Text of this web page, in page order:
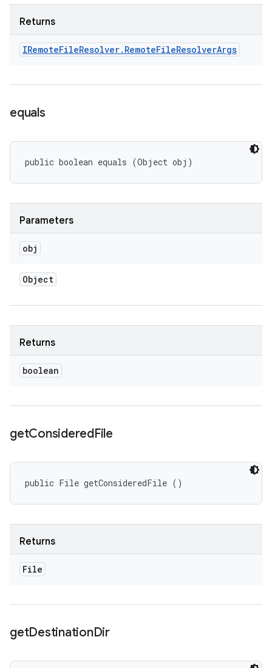
Returns
IRemoteFileResolver. RemoteFileResolverArgs
equals
public boolean equals (Object obj)
Parameters
obj
Object
Returns
boolean
getConsideredFile
public File getConsideredFile ()
Returns
File
getDestinationDir